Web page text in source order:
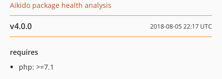
Aikido package health analysis
v4.0.0 2018-08-05 22:17 UTC
requires
php: >=7.1